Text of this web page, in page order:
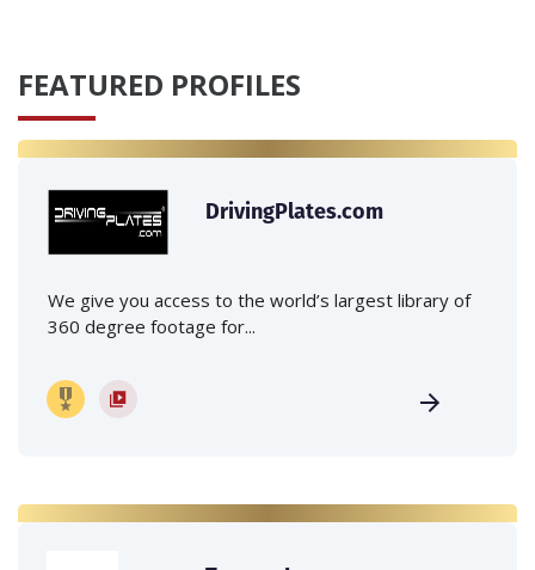
FEATURED PROFILES
DrivingPlates.com
We give you access to the world’s largest library of
360 degree footage for...